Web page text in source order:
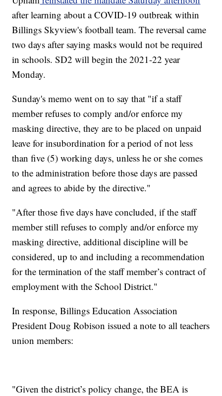
after learning about a COVID-19 outbreak within
Billings Skyview's football team. The reversal came
two days after saying masks would not be required
in schools. SD2 will begin the 2021-22 year
Monday.
Sunday's memo went on to say that "if a staff
member refuses to comply and/or enforce my
masking directive, they are to be placed on unpaid
leave for insubordination for a period of not less
than five (5) working days, unless he or she comes
to the administration before those days are passed
and agrees to abide by the directive."
"After those five days have concluded, if the staff
member still refuses to comply and/or enforce my
masking directive, additional discipline will be
considered, up to and including a recommendation
for the termination of the staff member’s contract of
employment with the School District."
In response, Billings Education Association
President Doug Robison issued a note to all teachers
union members:
"Given the district’s policy change, the BEA is